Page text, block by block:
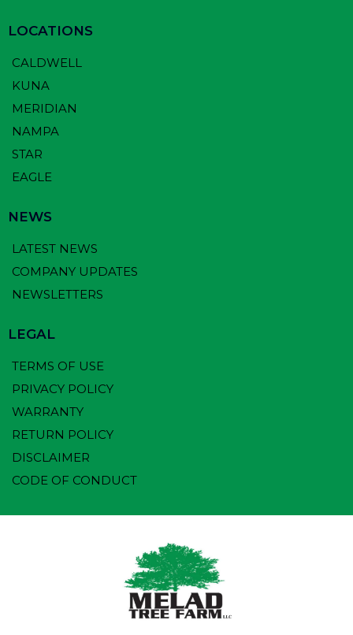
LOCATIONS
CALDWELL
KUNA
MERIDIAN
NAMPA
STAR
EAGLE
NEWS
LATEST NEWS
COMPANY UPDATES
NEWSLETTERS
LEGAL
TERMS OF USE
PRIVACY POLICY
WARRANTY
RETURN POLICY
DISCLAIMER
CODE OF CONDUCT